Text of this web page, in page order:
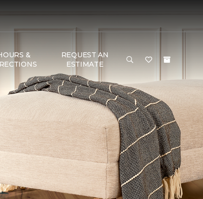
&
REQUEST AN
ESTIMATE